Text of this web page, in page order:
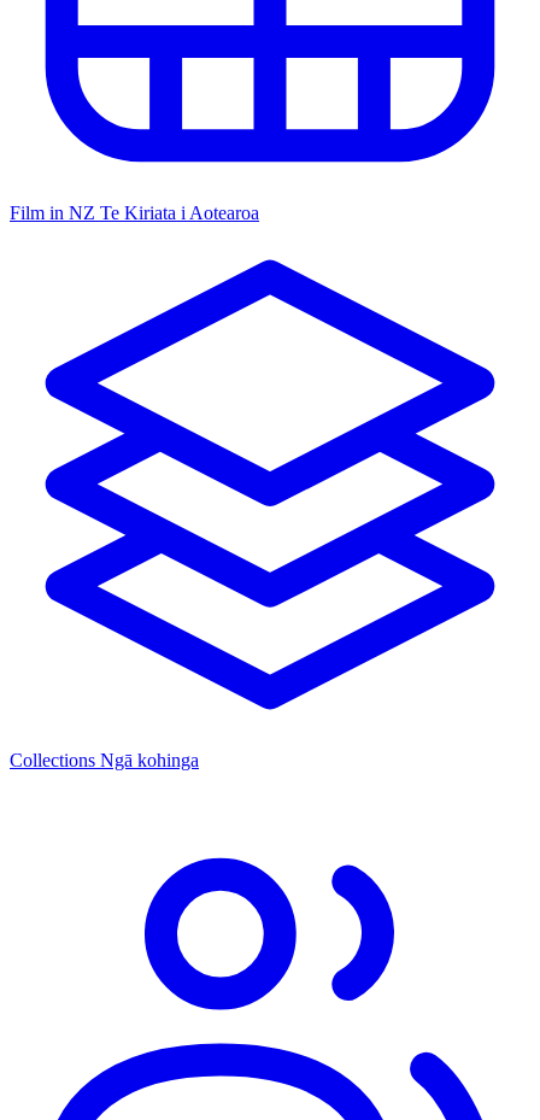
Film in NZ Te Kiriata i Aotearoa
Collections Ngā kohinga